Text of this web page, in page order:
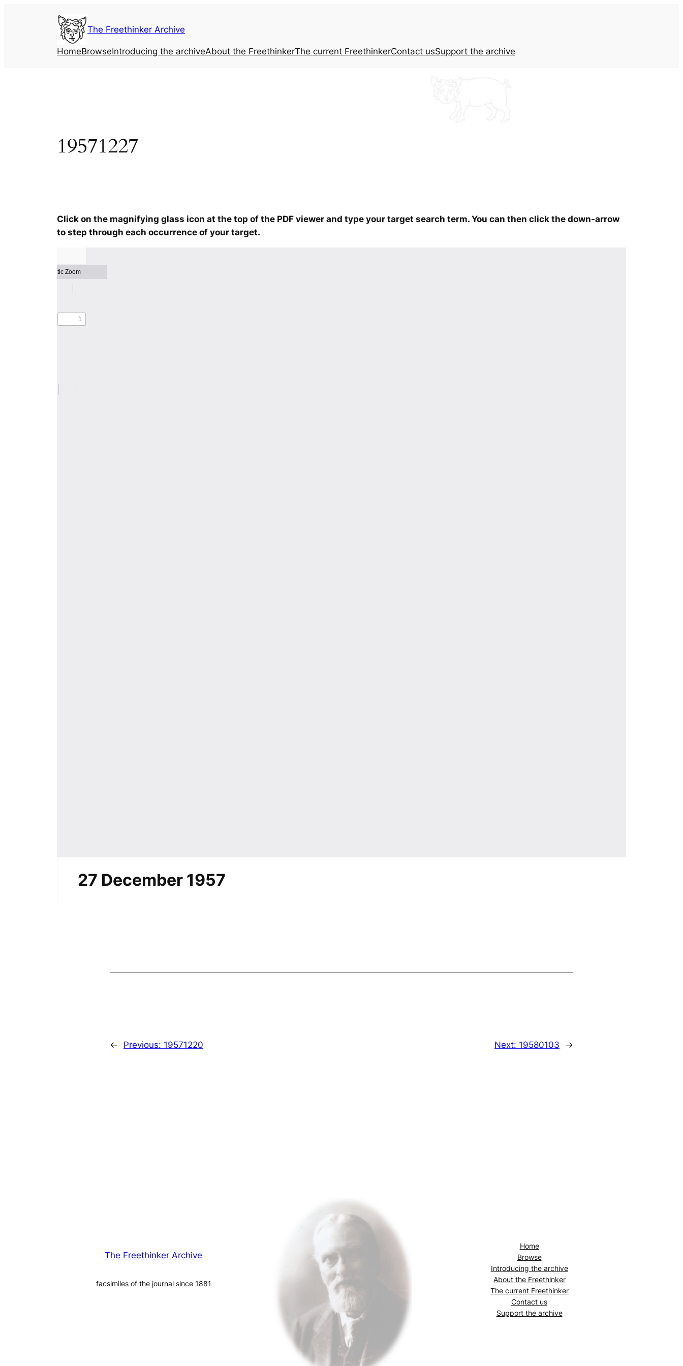
The Freethinker Archive
HomeBrowseIntroducing the archiveAbout the FreethinkerThe current FreethinkerContact usSupport the archive
19571227
Click on the magnifying glass icon at the top of the PDF viewer and type your target search term. You can then click the down-arrow
to step through each occurrence of your target.
27 December 1957
← Previous: 19571220 Next: 19580103 →
The Freethinker Archive
facsimiles of the journal since 1881
Home
Browse
Introducing the archive
About the Freethinker
The current Freethinker
Contact us
Support the archive